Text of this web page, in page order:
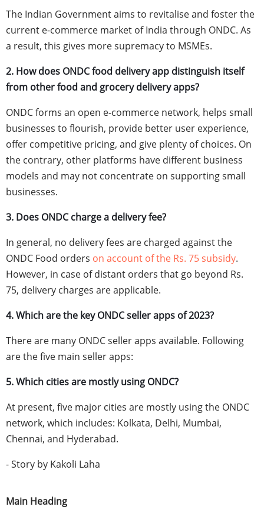
The Indian Government aims to revitalise and foster the
current e-commerce market of India through ONDC. As
a result, this gives more supremacy to MSMEs.
2. How does ONDC food delivery app distinguish itself
from other food and grocery delivery apps?
ONDC forms an open e-commerce network, helps small
businesses to flourish, provide better user experience,
offer competitive pricing, and give plenty of choices. On
the contrary, other platforms have different business
models and may not concentrate on supporting small
businesses.
3. Does ONDC charge a delivery fee?
In general, no delivery fees are charged against the
ONDC Food orders on account of the Rs. 75 subsidy.
However, in case of distant orders that go beyond Rs.
75, delivery charges are applicable.
4. Which are the key ONDC seller apps of 2023?
There are many ONDC seller apps available. Following
are the five main seller apps:
5. Which cities are mostly using ONDC?
At present, five major cities are mostly using the ONDC
network, which includes: Kolkata, Delhi, Mumbai,
Chennai, and Hyderabad.
- Story by Kakoli Laha
Main Heading